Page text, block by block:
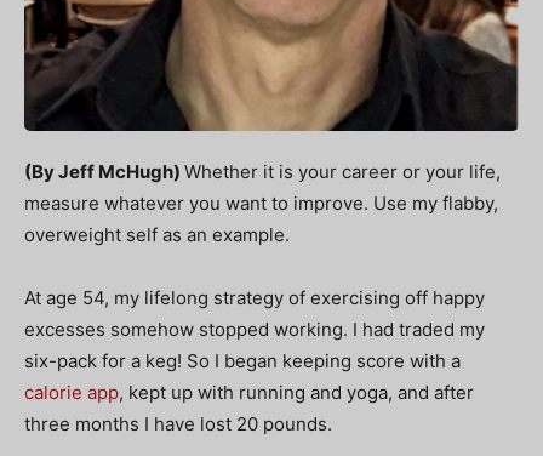
(By Jeff McHugh) Whether it is your career or your life,
measure whatever you want to improve. Use my flabby,
overweight self as an example.
At age 54, my lifelong strategy of exercising off happy
excesses somehow stopped working. I had traded my
six-pack for a keg! So I began keeping score with a
calorie app, kept up with running and yoga, and after
three months I have lost 20 pounds.